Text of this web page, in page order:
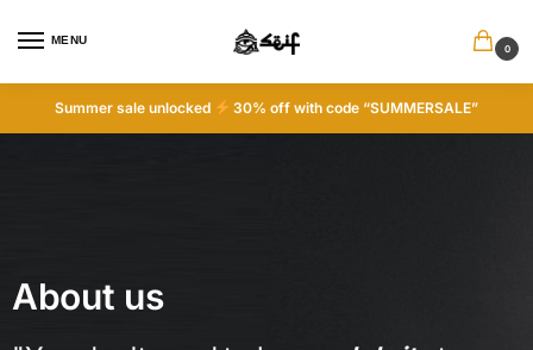
MENU
0
Summer sale unlocked 30% off with code “SUMMERSALE”
About us